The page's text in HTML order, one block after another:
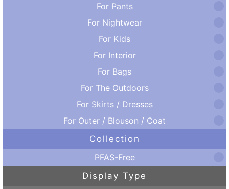
For Pants
For Nightwear
For Kids
For Interior
For Bags
For The Outdoors
For Skirts / Dresses
For Outer / Blouson / Coat
Collection
PFAS-Free
Display Type